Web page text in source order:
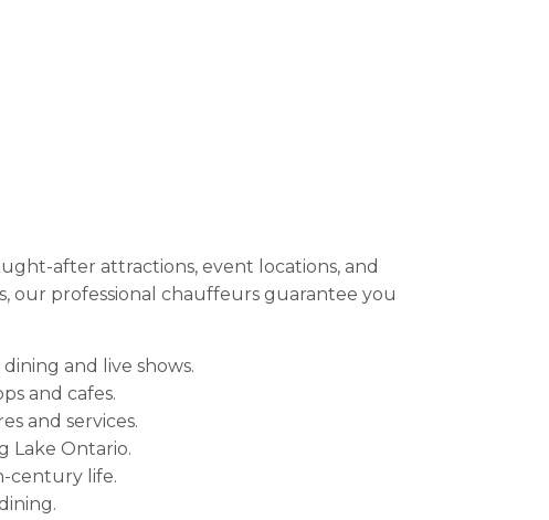
after attractions, event locations, and
our professional chauffeurs guarantee you
and live shows.
and cafes.
and services.
Lake Ontario.
century life.